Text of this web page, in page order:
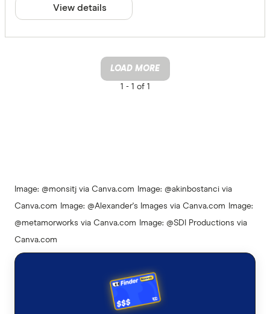
View details
LOAD MORE
1 -1 of 1
Image: @monsitj via Canva.com
Image: @akinbostanci via
Canva.com
Image: @Alexander's Images via Canva.com
Image:
@metamorworks via Canva.com
Image: @SDI Productions via
Canva.com